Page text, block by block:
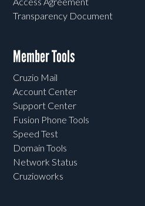
Transparency Document
Member Tools
Cruzio Mail
Account Center
Support Center
Fusion Phone Tools
Speed Test
Domain Tools
Network Status
Cruzioworks